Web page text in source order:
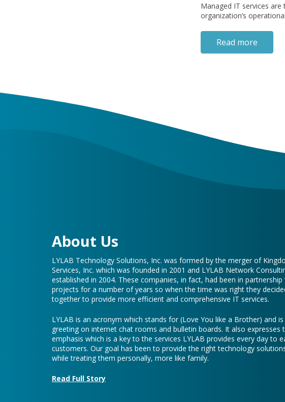
Managed IT services
organization’s
Read more
About Us
LYLAB Technology Solutions, Inc. was formed by the merger of
Services, Inc. which was founded in 2001 and LYLAB Network
established in 2004. These companies, in fact, had been in
projects for a number of years so when the time was right they
together to provide more efficient and comprehensive IT services.
LYLAB is an acronym which stands for (Love You like a Brother) and
greeting on internet chat rooms and bulletin boards. It also expresses
emphasis which is a key to the services LYLAB provides every day to
customers. Our goal has been to provide the right technology
while treating them personally, more like family.
Read Full Story